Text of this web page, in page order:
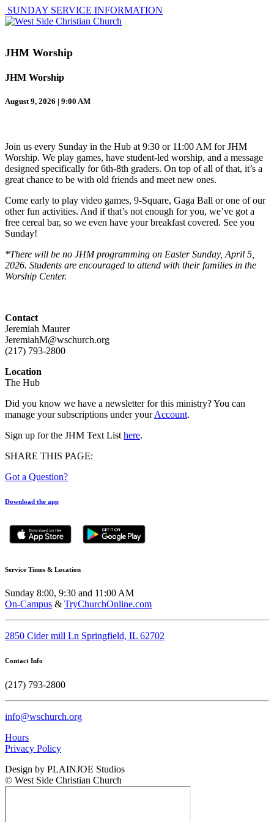
SUNDAY SERVICE INFORMATION
JHM Worship
JHM Worship
August 9, 2026 | 9:00 AM
Join us every Sunday in the Hub at 9:30 or 11:00 AM for JHM
Worship. We play games, have student-led worship, and a message
designed specifically for 6th-8th graders. On top of all of that, it’s a
great chance to be with old friends and meet new ones.
Come early to play video games, 9-Square, Gaga Ball or one of our
other fun activities. And if that’s not enough for you, we’ve got a
free cereal bar, so we even have your breakfast covered. See you
Sunday!
*There will be no JHM programming on Easter Sunday, April 5,
2026. Students are encouraged to attend with their families in the
Worship Center.
Contact
Jeremiah Maurer
JeremiahM@wschurch.org
(217) 793-2800
Location
The Hub
Did you know we have a newsletter for this ministry? You can
manage your subscriptions under yourAccount.
Sign up for the JHM Text List here.
SHARE THIS PAGE:
Got a Question?
Download the app
Service Times & Location
Sunday 8:00, 9:30 and 11:00 AM
On-Campus & TryChurchOnline.com
2850 Cider mill Ln Springfield, IL 62702
Contact Info
(217) 793-2800
info@wschurch.org
Hours
Privacy Policy
Design by PLAINJOE Studios
© West Side Christian Church